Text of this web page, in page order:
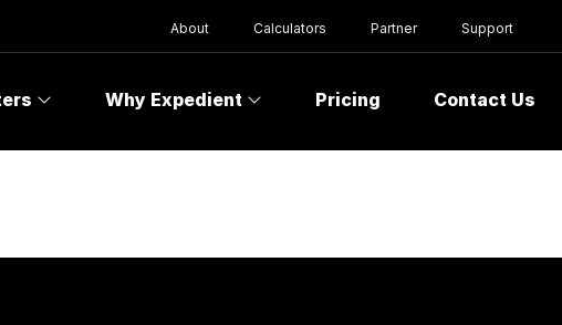
About Calculators Partner Support
Why Expedient Pricing Contact Us